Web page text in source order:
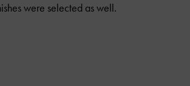
were selected as well.